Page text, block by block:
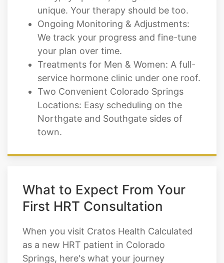
We track your progress and fine-tune
your plan over time.
Treatments for Men & Women: A full-
service hormone clinic under one roof.
Two Convenient Colorado Springs
Locations: Easy scheduling on the
Northgate and Southgate sides of
town.
What to Expect From Your
When you visit Cratos Health Calculated
as a new HRT patient in Colorado
Springs, here's what your journey
typically looks like: You're never on your
own. Our team supports you every step